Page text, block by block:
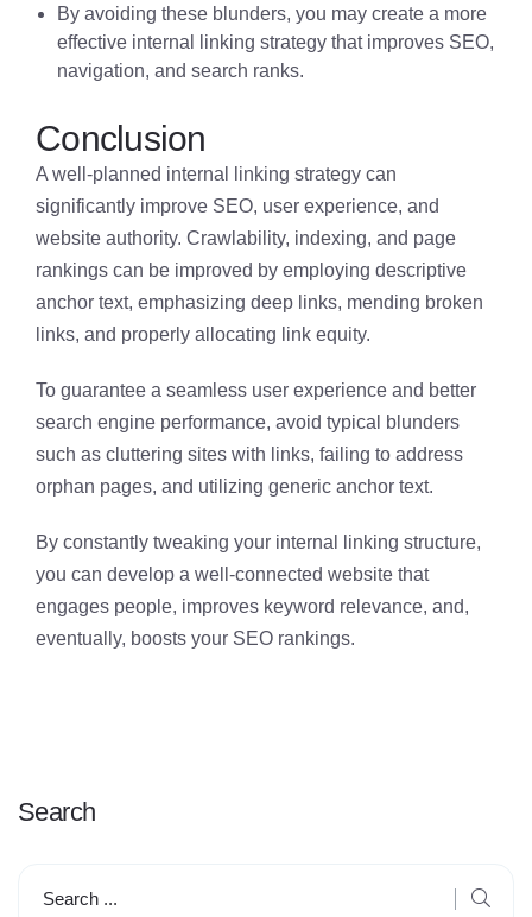
By avoiding these blunders, you may create a more
effective internal linking strategy that improves SEO,
navigation, and search ranks.
Conclusion
A well-planned internal linking strategy can
significantly improve SEO, user experience, and
website authority. Crawlability, indexing, and page
rankings can be improved by employing descriptive
anchor text, emphasizing deep links, mending broken
links, and properly allocating link equity.
To guarantee a seamless user experience and better
search engine performance, avoid typical blunders
such as cluttering sites with links, failing to address
orphan pages, and utilizing generic anchor text.
By constantly tweaking your internal linking structure,
you can develop a well-connected website that
engages people, improves keyword relevance, and,
eventually, boosts your SEO rankings.
Search